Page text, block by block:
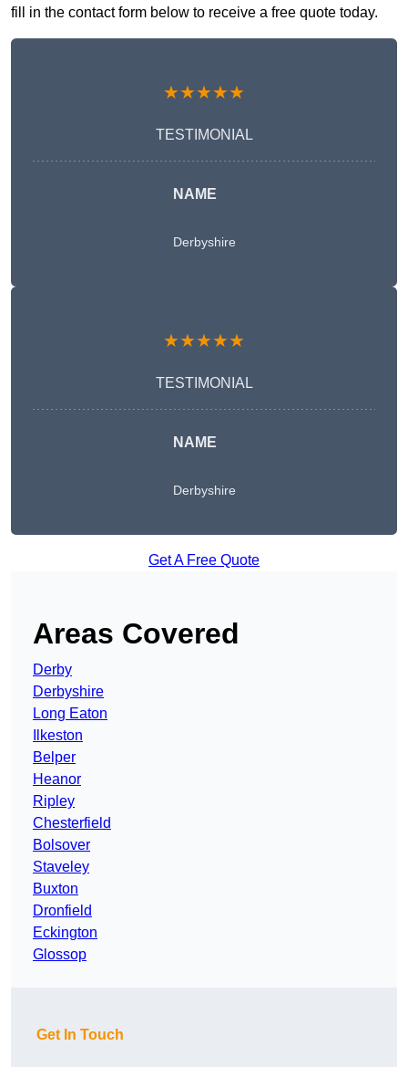
fill in the contact form below to receive a free quote today.
★★★★★
TESTIMONIAL
NAME
Derbyshire
★★★★★
TESTIMONIAL
NAME
Derbyshire
Get A Free Quote
Areas Covered
Derby
Derbyshire
Long Eaton
Ilkeston
Belper
Heanor
Ripley
Chesterfield
Bolsover
Staveley
Buxton
Dronfield
Eckington
Glossop
Get In Touch